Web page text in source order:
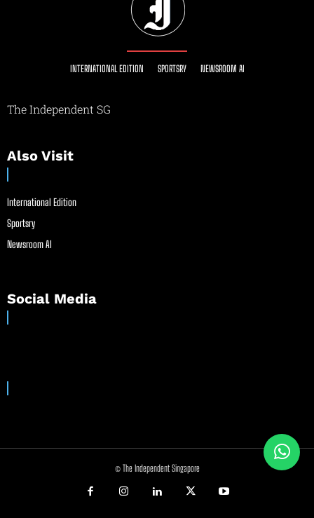
INTERNATIONAL EDITION SPORTSRY NEWSROOM AI
The Independent SG
Also Visit
International Edition
Sportsry
Newsroom AI
Social Media
© The Independent Singapore